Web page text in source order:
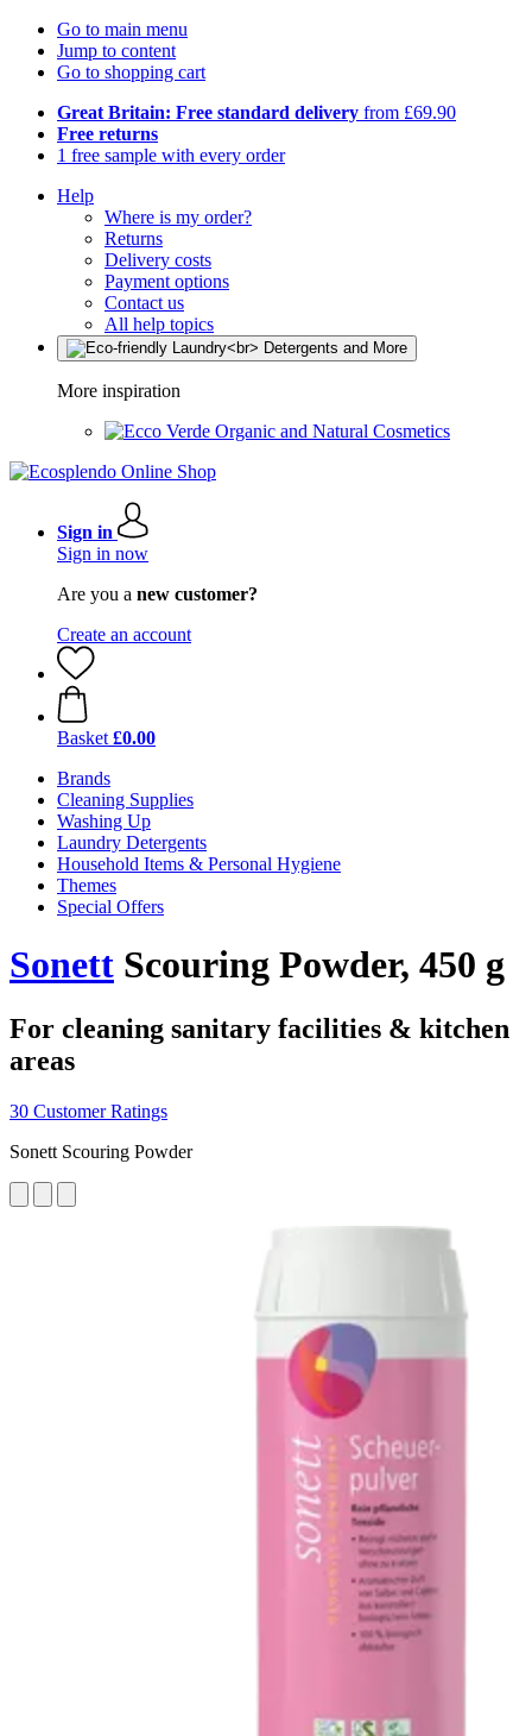
Go to main menu
Jump to content
Go to shopping cart
Great Britain: Free standard delivery from £69.90
Free returns
1 free sample with every order
Help
Where is my order?
Returns
Delivery costs
Payment options
Contact us
All help topics
More inspiration
Organic and Natural Cosmetics
Sign in
Sign in now
Are you a new customer?
Create an account
Basket £0.00
Brands
Cleaning Supplies
Washing Up
Laundry Detergents
Household Items & Personal Hygiene
Themes
Special Offers
Sonett Scouring Powder, 450 g
For cleaning sanitary facilities & kitchen
areas
30 Customer Ratings
Sonett Scouring Powder